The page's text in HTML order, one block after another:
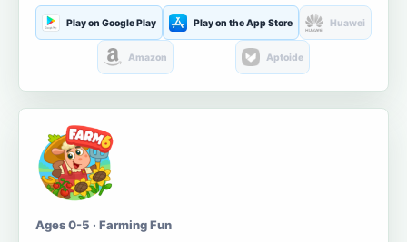
Play on Google Play Play on the App Store Huawei
Amazon Aptoide
Ages 0-5 · Farming Fun